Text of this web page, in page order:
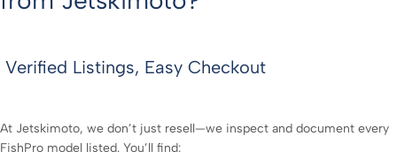
Verified Listings, Easy Checkout
At Jetskimoto, we don’t just resell—we inspect and document every
FishPro model listed. You’ll find: